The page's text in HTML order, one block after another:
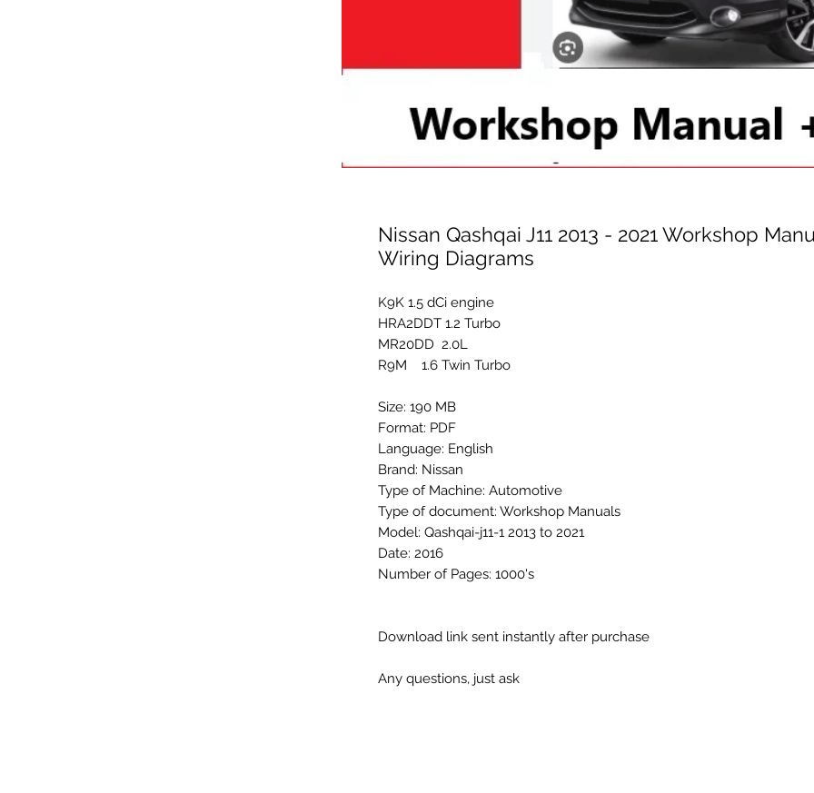
Nissan Qashqai J11 2013 - 2021 Workshop
Wiring Diagrams
K9K 1.5 dCi engine
HRA2DDT 1.2 Turbo
MR20DD 2.0L
R9M 1.6 Twin Turbo
Size: 190 MB
Format: PDF
Language: English
Brand: Nissan
Type of Machine: Automotive
Type of document: Workshop Manuals
Model: Qashqai-j11-1 2013 to 2021
Date: 2016
Number of Pages: 1000's
Download link sent instantly after purchase
Any questions, just ask